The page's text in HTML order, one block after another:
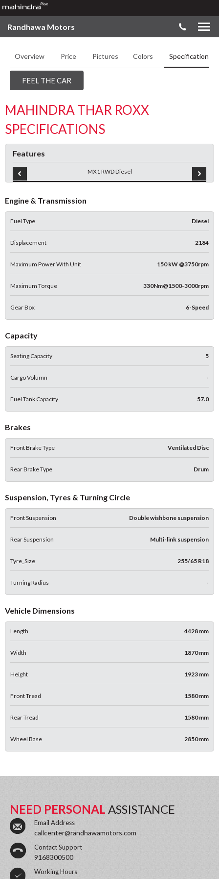
Randhawa Motors
Overview Price Pictures Colors Specifications
FEEL THE CAR
MAHINDRA THAR ROXX
SPECIFICATIONS
Features
MX1 RWD Diesel
Engine & Transmission
Fuel Type Diesel
Displacement 2184
Maximum Power With Unit 150 kW @3750rpm
Maximum Torque 330Nm@1500-3000rpm
Gear Box 6-Speed
Capacity
Seating Capacity 5
Cargo Volumn -
Fuel Tank Capacity 57.0
Brakes
Front Brake Type Ventilated Disc
Rear Brake Type Drum
Suspension, Tyres & Turning Circle
Front Suspension Double wishbone suspension
Rear Suspension Multi-link suspension
Tyre_Size 255/65 R18
Turning Radius -
Vehicle Dimensions
Length 4428 mm
Width 1870 mm
Height 1923 mm
Front Tread 1580 mm
Rear Tread 1580 mm
Wheel Base 2850 mm
NEED PERSONAL ASSISTANCE
Email Address
callcenter@randhawamotors.com
Contact Support
9168300500
Working Hours